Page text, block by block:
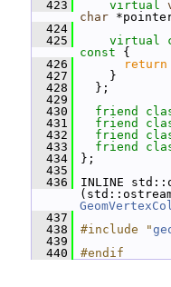
  423
virtual
char
  424
  425
virtual
const {
  426
return
  427
}
  428
};
  429
  430
friend
  431
friend
  432
friend
  433
friend
  434
};
  435
  436
INLINE
  437
  438
#include "
  439
  440
#endif